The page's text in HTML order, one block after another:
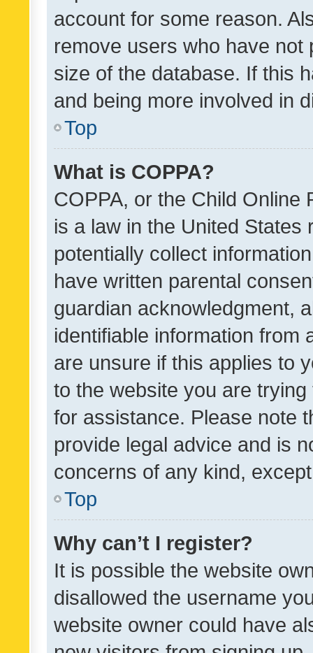
account for some reason.
remove users who have
size of the database. If this
and being more involved in
Top
What is COPPA?
COPPA, or the Child Online
is a law in the United
potentially collect
have written parental
guardian acknowledgment,
identifiable information from
are unsure if this applies to
to the website you are
for assistance. Please note
provide legal advice and is
concerns of any kind,
Top
Why can’t I register?
It is possible the website
disallowed the username
website owner could have